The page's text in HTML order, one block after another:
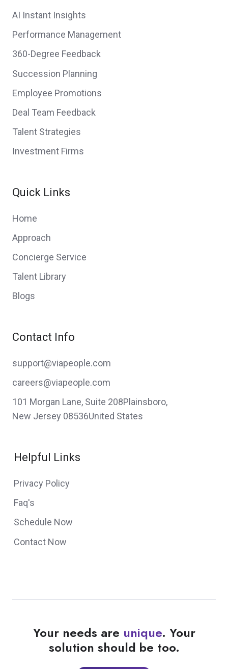
AI Instant Insights
Performance Management
360-Degree Feedback
Succession Planning
Employee Promotions
Deal Team Feedback
Talent Strategies
Investment Firms
Quick Links
Home
Approach
Concierge Service
Talent Library
Blogs
Contact Info
support@viapeople.com
careers@viapeople.com
101 Morgan Lane, Suite 208Plainsboro,
New Jersey 08536United States
Helpful Links
Privacy Policy
Faq's
Schedule Now
Contact Now
Your needs are unique. Your
solution should be too.